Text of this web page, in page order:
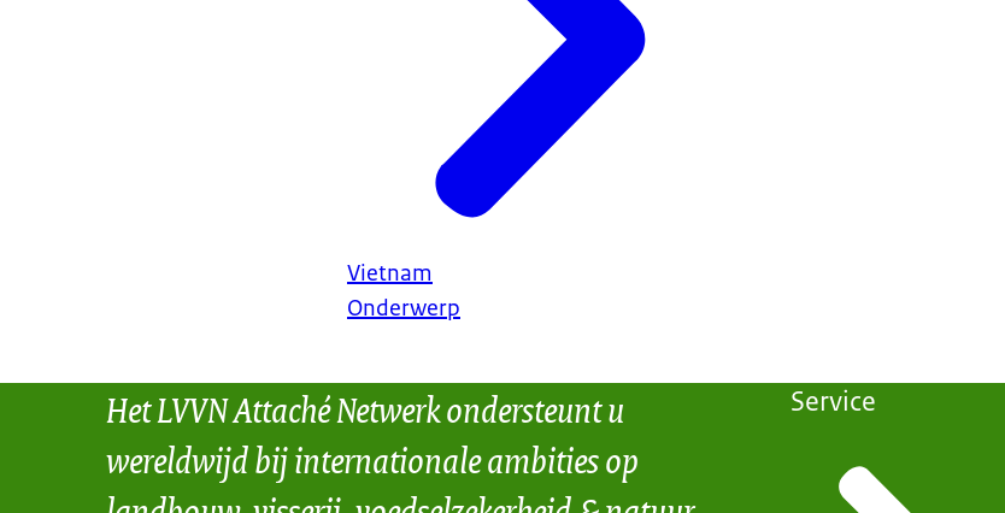
Vietnam
Onderwerp
Het LVVN Attaché Netwerk ondersteunt u
wereldwijd bij internationale ambities op
Service